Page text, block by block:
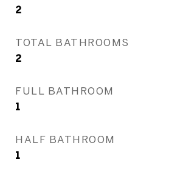
2
TOTAL BATHROOMS
2
FULL BATHROOM
1
HALF BATHROOM
1